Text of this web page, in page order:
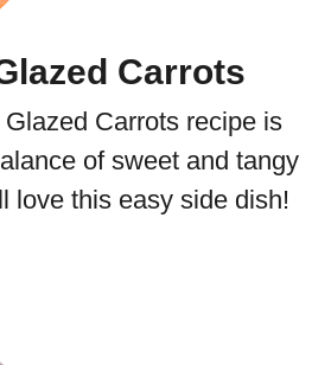
Carrots
Carrots recipe is
of sweet and tangy
love this easy side dish!